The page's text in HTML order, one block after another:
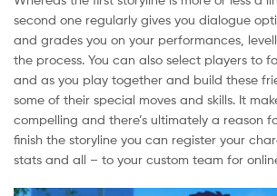
second one regularly gives you dialogue
and grades you on your performances,
the process. You can also select players to
and as you play together and build these
some of their special moves and skills. It
compelling and there’s ultimately a reason
finish the storyline you can register your
stats and all – to your custom team for